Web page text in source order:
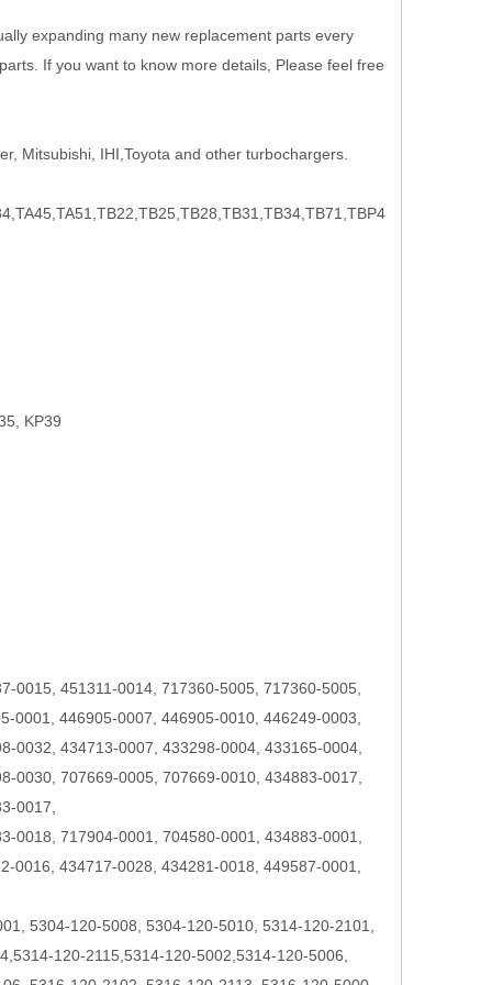
expanding many new replacement parts every
If you want to know more details, Please feel free
Mitsubishi, IHI,Toyota and other turbochargers.
KP39
0015, 451311-0014, 717360-5005, 717360-5005,
0001, 446905-0007, 446905-0010, 446249-0003,
0032, 434713-0007, 433298-0004, 433165-0004,
0030, 707669-0005, 707669-0010, 434883-0017,
0017,
0018, 717904-0001, 704580-0001, 434883-0001,
434717-0028, 434281-0018, 449587-0001,
5304-120-5008, 5304-120-5010, 5314-120-2101,
120-2115,5314-120-5002,5314-120-5006,